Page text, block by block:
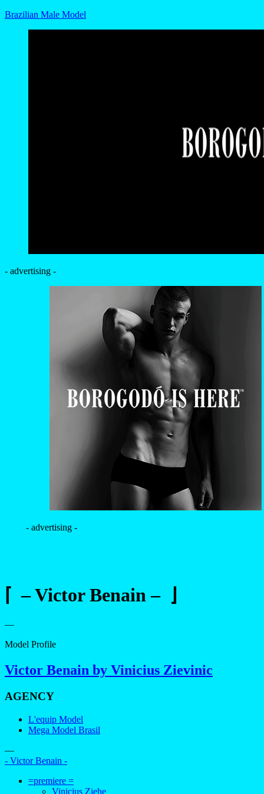
Brazilian Male Model
- advertising -
- advertising -
⌈ – Victor Benain – ⌋
—
Model Profile
Victor Benain by Vinicius Zievinic
AGENCY
L'equip Model
Mega Model Brasil
—
- Victor Benain -
=premiere =
Vinicius Ziehe